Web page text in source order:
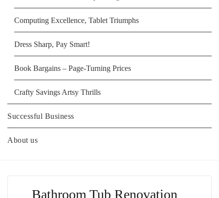
Computing Excellence, Tablet Triumphs
Dress Sharp, Pay Smart!
Book Bargains – Page-Turning Prices
Crafty Savings Artsy Thrills
Successful Business
About us
Bathroom Tub Renovation